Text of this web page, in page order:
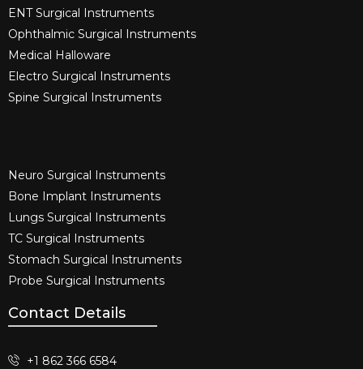
ENT Surgical Instruments​
Ophthalmic Surgical Instruments​
Medical Halloware
Electro Surgical Instruments​
Spine Surgical Instruments​
Neuro Surgical Instruments​
Bone Implant Instruments​
Lungs Surgical Instruments
TC Surgical Instruments
Stomach Surgical Instruments
Probe Surgical Instruments
Contact Details
+1 862 366 6584